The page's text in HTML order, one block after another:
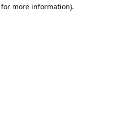
more information).